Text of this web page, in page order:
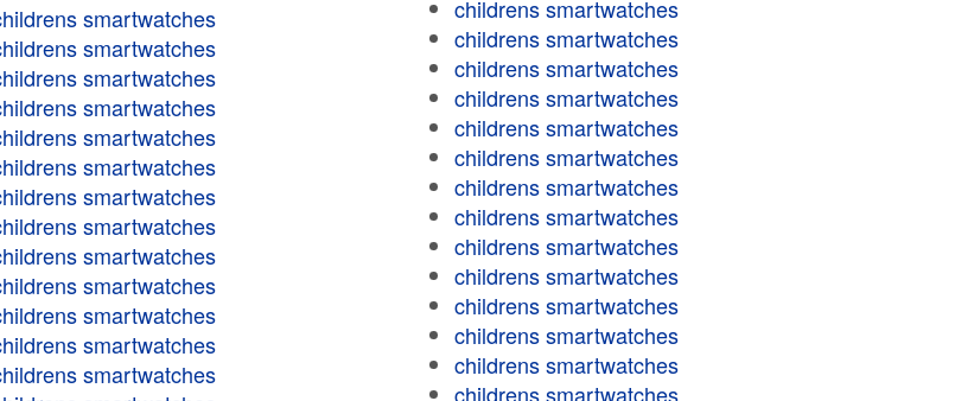
smartwatches
smartwatches
smartwatches
smartwatches
smartwatches
smartwatches
smartwatches
smartwatches
smartwatches
smartwatches
smartwatches
smartwatches
smartwatches
childrens smartwatches
childrens smartwatches
childrens smartwatches
childrens smartwatches
childrens smartwatches
childrens smartwatches
childrens smartwatches
childrens smartwatches
childrens smartwatches
childrens smartwatches
childrens smartwatches
childrens smartwatches
childrens smartwatches
childrens smartwatches